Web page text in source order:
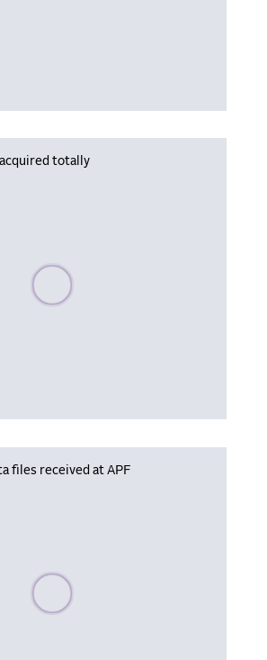
totally
Please wait, populating data
files received at APF
Please wait, populating data